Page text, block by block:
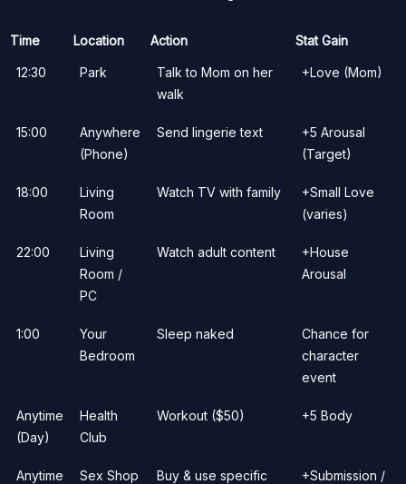
Time Location Action Stat Gain
12:30 Park
Talk to Mom on her
walk
+Love (Mom)
15:00
Anywhere
(Phone)
Send lingerie text
+5 Arousal
(Target)
18:00
Living
Room
Watch TV with family
+Small Love
(varies)
22:00
Living
Room /
PC
Watch adult content
+House
Arousal
1:00
Your
Bedroom
Sleep naked
Chance for
character
event
Anytime
(Day)
Health
Club
Workout ($50) +5 Body
Anytime Sex Shop
Buy & use specific
+Submission /